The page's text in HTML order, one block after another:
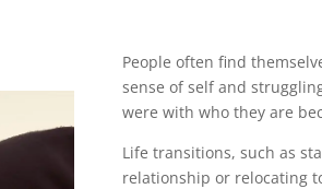
People often find
sense of self and
were with who they are
Life transitions, such as
relationship or relocating